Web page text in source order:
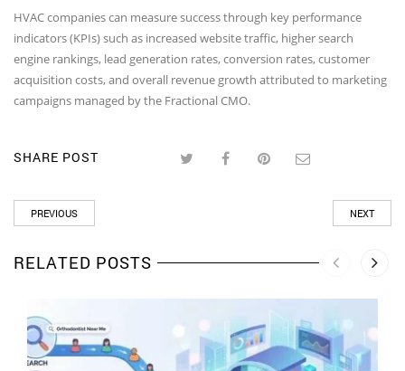
HVAC companies can measure success through key performance
indicators (KPIs) such as increased website traffic, higher search
engine rankings, lead generation rates, conversion rates, customer
acquisition costs, and overall revenue growth attributed to marketing
campaigns managed by the Fractional CMO.
SHARE POST
PREVIOUS NEXT
RELATED POSTS